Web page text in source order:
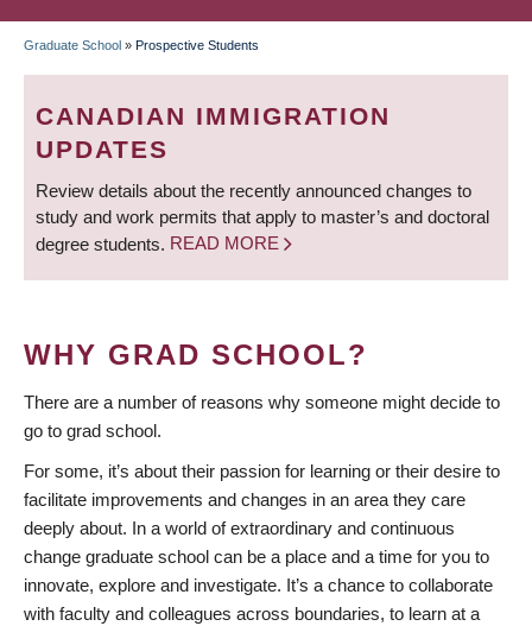
BREADCRUMB
Graduate School » Prospective Students
CANADIAN IMMIGRATION
UPDATES
Review details about the recently announced changes to
study and work permits that apply to master’s and doctoral
degree students. READ MORE
WHY GRAD SCHOOL?
There are a number of reasons why someone might decide to
go to grad school.
For some, it’s about their passion for learning or their desire to
facilitate improvements and changes in an area they care
deeply about. In a world of extraordinary and continuous
change graduate school can be a place and a time for you to
innovate, explore and investigate. It’s a chance to collaborate
with faculty and colleagues across boundaries, to learn at a